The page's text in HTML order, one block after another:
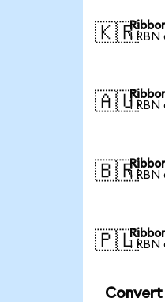
🇰🇷1 RBN
🇦🇺
1
🇧🇷
1
🇵🇱1 RBN